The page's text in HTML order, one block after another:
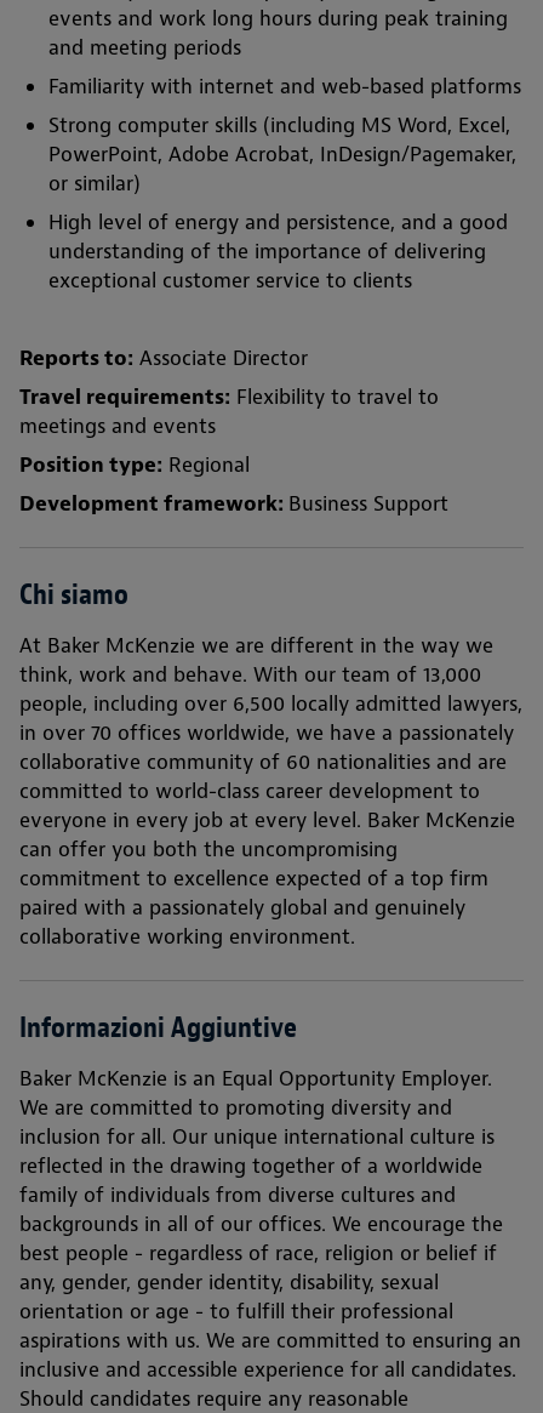
events and work long hours during peak training
and meeting periods
Familiarity with internet and web-based platforms
Strong computer skills (including MS Word, Excel,
PowerPoint, Adobe Acrobat, InDesign/Pagemaker,
or similar)
High level of energy and persistence, and a good
understanding of the importance of delivering
exceptional customer service to clients
Reports to: Associate Director
Travel requirements: Flexibility to travel to
meetings and events
Position type: Regional
Development framework: Business Support
Chi siamo
At Baker McKenzie we are different in the way we
think, work and behave. With our team of 13,000
people, including over 6,500 locally admitted lawyers,
in over 70 offices worldwide, we have a passionately
collaborative community of 60 nationalities and are
committed to world-class career development to
everyone in every job at every level. Baker McKenzie
can offer you both the uncompromising
commitment to excellence expected of a top firm
paired with a passionately global and genuinely
collaborative working environment.
Informazioni Aggiuntive
Baker McKenzie is an Equal Opportunity Employer.
We are committed to promoting diversity and
inclusion for all. Our unique international culture is
reflected in the drawing together of a worldwide
family of individuals from diverse cultures and
backgrounds in all of our offices. We encourage the
best people - regardless of race, religion or belief if
any, gender, gender identity, disability, sexual
orientation or age - to fulfill their professional
aspirations with us. We are committed to ensuring an
inclusive and accessible experience for all candidates.
Should candidates require any reasonable